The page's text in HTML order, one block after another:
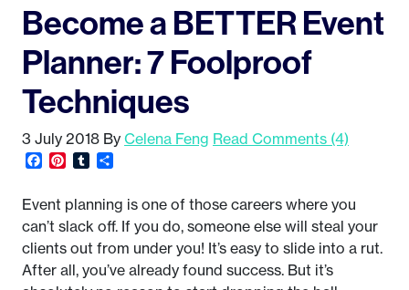
Become a BETTER Event
Planner: 7 Foolproof
Techniques
3 July 2018 By Celena Feng Read Comments (4)
Facebook
Pinterest
Tumblr
Event planning is one of those careers where you
can’t slack off. If you do, someone else will steal your
clients out from under you! It’s easy to slide into a rut.
After all, you’ve already found success. But it’s